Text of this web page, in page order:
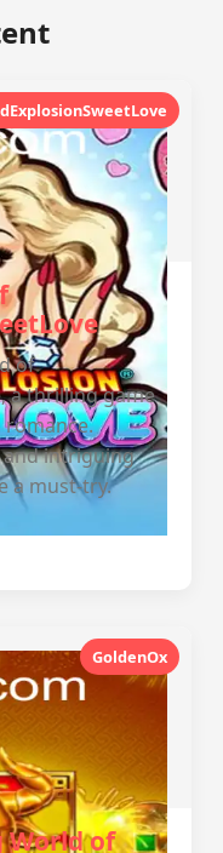
of
a thrilling game
and intriguing
a must-try.
GoldenOx
World of